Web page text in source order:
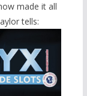
made it all
tells: